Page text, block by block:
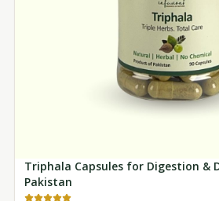
Triphala Capsules for Digestion &
Pakistan